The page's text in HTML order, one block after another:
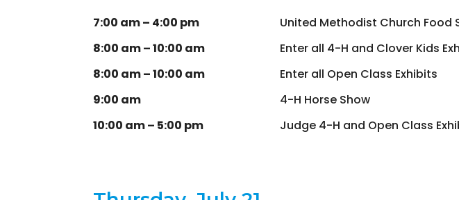
7:00 am – 4:00 pm
United Methodist Church Food
8:00 am – 10:00 am
Enter all 4-H and Clover Kids
8:00 am – 10:00 am
Enter all Open Class Exhibits
9:00 am
4-H Horse Show
10:00 am – 5:00 pm
Judge 4-H and Open Class